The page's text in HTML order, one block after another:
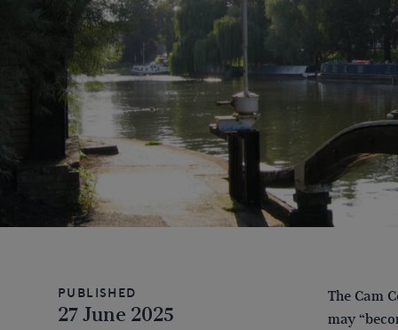
Published
27 June 2025
The Cam
may